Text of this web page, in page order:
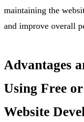
maintaining the
and improve overall
Advantages
Using Free
Website